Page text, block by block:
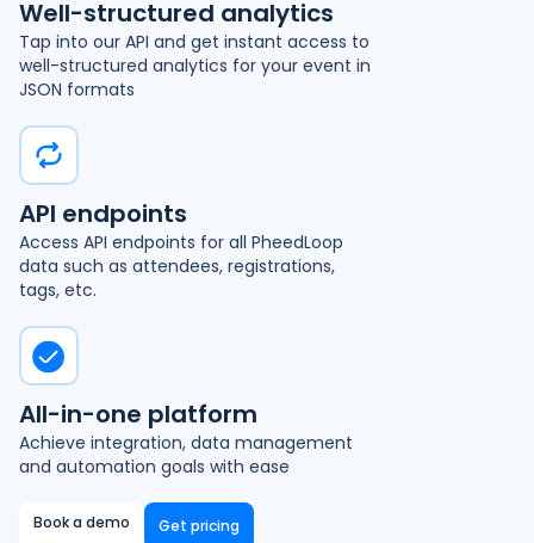
Well-structured analytics
Tap into our API and get instant access to
well-structured analytics for your event in
JSON formats
API endpoints
Access API endpoints for all PheedLoop
data such as attendees, registrations,
tags, etc.
All-in-one platform
Achieve integration, data management
and automation goals with ease
Book a demo Get pricing